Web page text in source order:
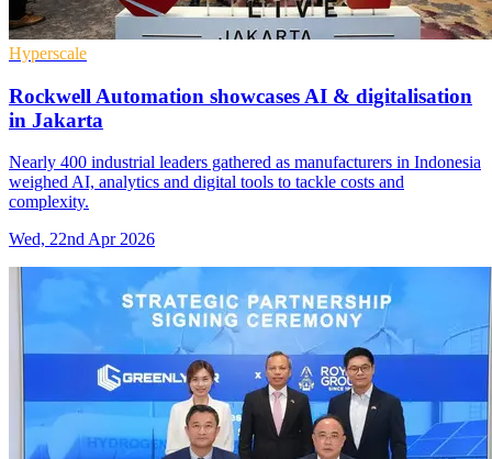
Hyperscale
Rockwell Automation showcases AI & digitalisation
in Jakarta
Nearly 400 industrial leaders gathered as manufacturers in Indonesia
weighed AI, analytics and digital tools to tackle costs and
complexity.
Wed, 22nd Apr 2026